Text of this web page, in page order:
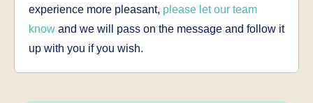
experience more pleasant, please let our team
know and we will pass on the message and follow it
up with you if you wish.